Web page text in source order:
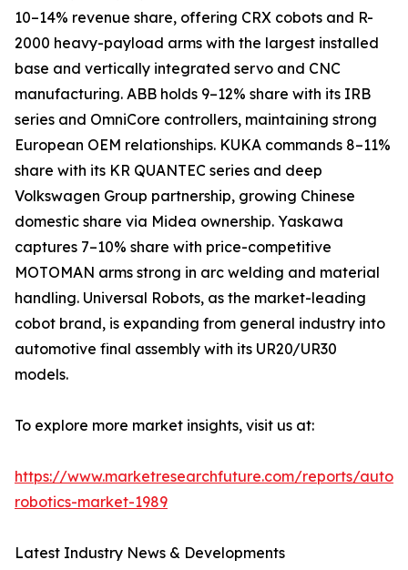
10–14% revenue share, offering CRX cobots and R-
2000 heavy-payload arms with the largest installed
base and vertically integrated servo and CNC
manufacturing. ABB holds 9–12% share with its IRB
series and OmniCore controllers, maintaining strong
European OEM relationships. KUKA commands 8–11%
share with its KR QUANTEC series and deep
Volkswagen Group partnership, growing Chinese
domestic share via Midea ownership. Yaskawa
captures 7–10% share with price-competitive
MOTOMAN arms strong in arc welding and material
handling. Universal Robots, as the market-leading
cobot brand, is expanding from general industry into
automotive final assembly with its UR20/UR30
models.
To explore more market insights, visit us at:
https://www.marketresearchfuture.com/reports/
robotics-market-1989
Latest Industry News & Developments